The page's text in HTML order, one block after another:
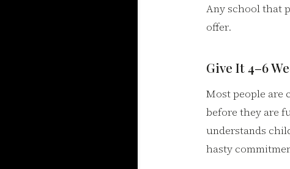
Any school that
offer.
Give It 4–6
Most people are
before they are
understands
hasty